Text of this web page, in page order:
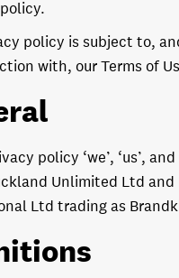
policy is subject to,
with, our Terms of
policy ‘we’, ‘us’,
Unlimited Ltd and
Ltd trading as